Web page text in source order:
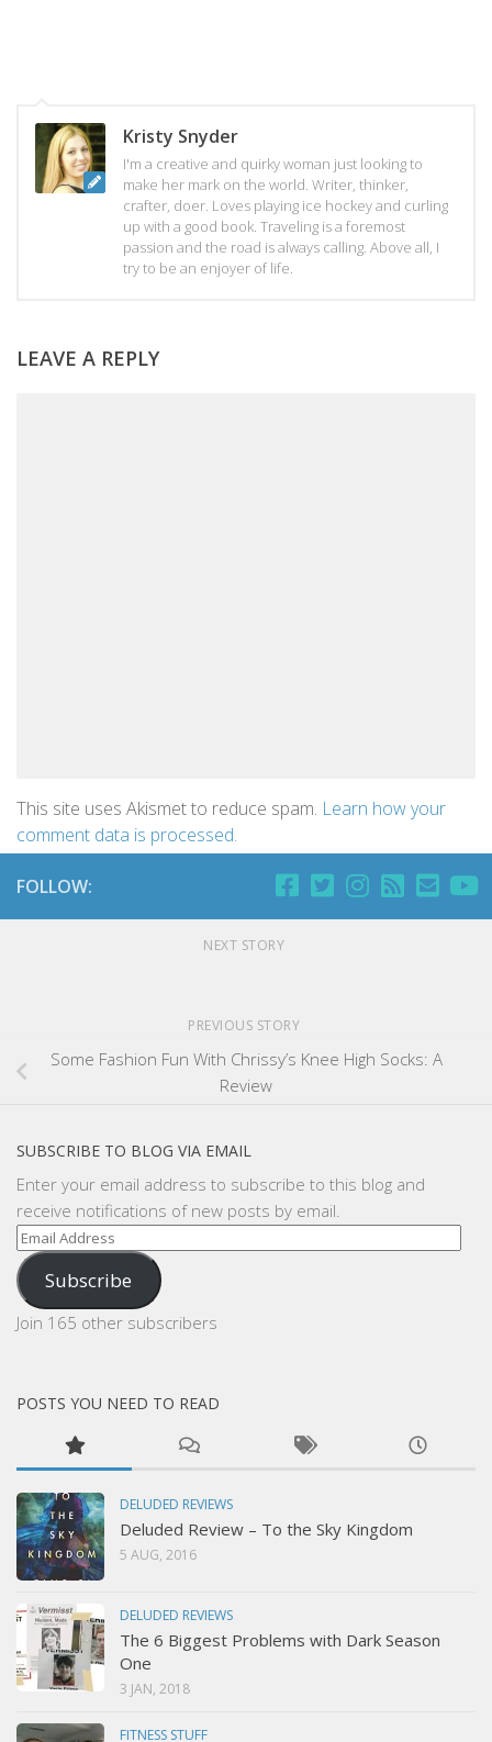
Kristy Snyder
I'm a creative and quirky woman just looking to
make her mark on the world. Writer, thinker,
crafter, doer. Loves playing ice hockey and curling
up with a good book. Traveling is a foremost
passion and the road is always calling. Above all, I
try to be an enjoyer of life.
LEAVE A REPLY
This site uses Akismet to reduce spam. Learn how your
comment data is processed.
FOLLOW:
NEXT STORY
PREVIOUS STORY
Some Fashion Fun With Chrissy’s Knee High Socks: A
Review
SUBSCRIBE TO BLOG VIA EMAIL
Enter your email address to subscribe to this blog and
receive notifications of new posts by email.
Email
Address
Subscribe
Join 165 other subscribers
POSTS YOU NEED TO READ
DELUDED REVIEWS
Deluded Review – To the Sky Kingdom
5 AUG, 2016
DELUDED REVIEWS
The 6 Biggest Problems with Dark Season
One
3 JAN, 2018
FITNESS STUFF